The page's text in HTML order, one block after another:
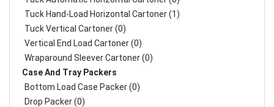
Tuck Hand-Load Horizontal Cartoner (1)
Tuck Vertical Cartoner (0)
Vertical End Load Cartoner (0)
Wraparound Sleever Cartoner (0)
Case And Tray Packers
Bottom Load Case Packer (0)
Drop Packer (0)